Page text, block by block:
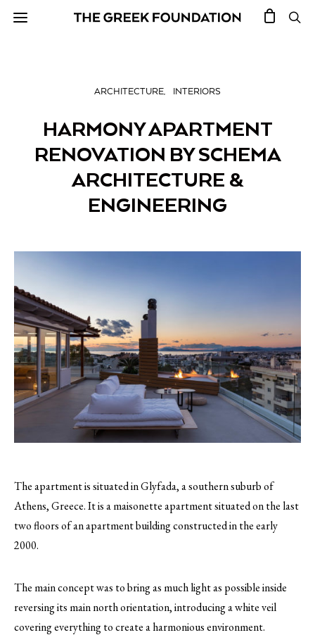
ARCHITECTURE INTERIORS
HARMONY APARTMENT
RENOVATION BY SCHEMA
ARCHITECTURE &
ENGINEERING
The apartment is situated in Glyfada, a southern suburb of
Athens, Greece. It is a maisonette apartment situated on the last
two floors of an apartment building constructed in the early
2000.
The main concept was to bring as much light as possible inside
reversing its main north orientation, introducing a white veil
covering everything to create a harmonious environment.